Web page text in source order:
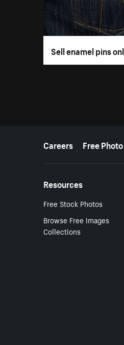
Sell enamel pins
MoreCareers Free
Resources
Free Stock Photos
Browse Free Images
Collections